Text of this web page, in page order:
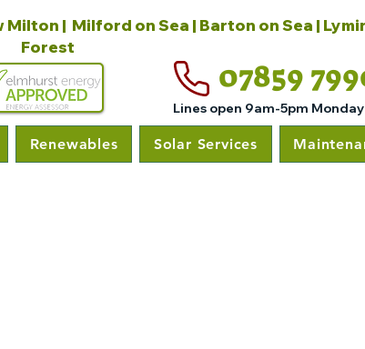
| Milford on Sea | Barton on Sea |
Forest
07859
Lines open 9am-5pm
Renewables Solar Services